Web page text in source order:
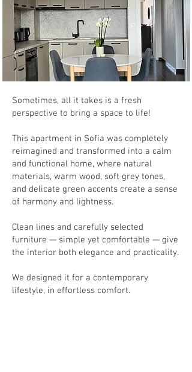
Sometimes, all it takes is a fresh
perspective to bring a space to life!
This apartment in Sofia was completely
reimagined and transformed into a calm
and functional home, where natural
materials, warm wood, soft grey tones,
and delicate green accents create a sense
of harmony and lightness.
Clean lines and carefully selected
furniture — simple yet comfortable — give
the interior both elegance and practicality.
We designed it for a contemporary
lifestyle, in effortless comfort.